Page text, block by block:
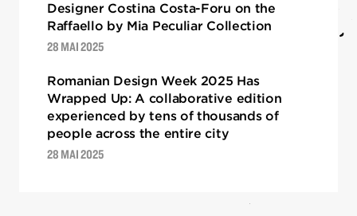
Designer Costina Costa-Foru on the
Raffaello by Mia Peculiar Collection
28 MAI 2025
Romanian Design Week 2025 Has
Wrapped Up: A collaborative edition
experienced by tens of thousands of
people across the entire city
28 MAI 2025